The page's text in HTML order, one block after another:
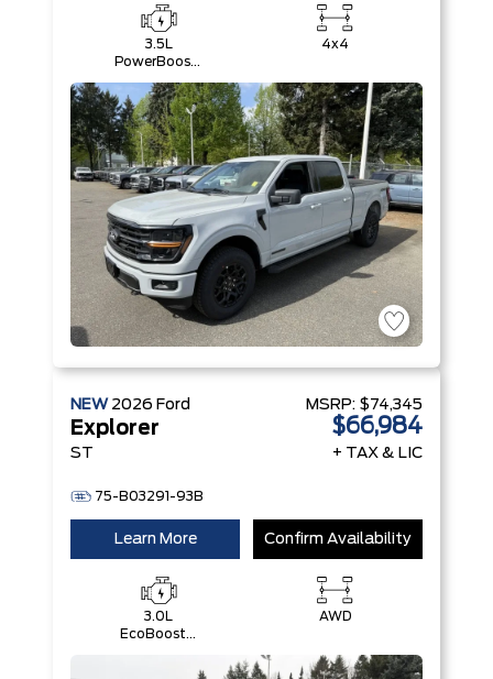
3.5L
PowerBoost®
V6 Engine
4x4
NEW 2026 Ford
Explorer
ST
75-B03291-93B
MSRP: $74,345
$66,984
+ TAX & LIC
Learn More Confirm Availability
3.0L
EcoBoost®
AWD